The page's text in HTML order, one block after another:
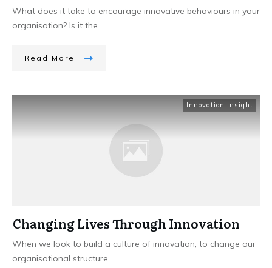
What does it take to encourage innovative behaviours in your
organisation? Is it the ...
Read More
Innovation Insight
Changing Lives Through Innovation
When we look to build a culture of innovation, to change our
organisational structure ...